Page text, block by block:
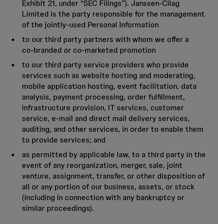
Exhibit 21, under “SEC Filings”). Janssen-Cilag
Limited is the party responsible for the management
of the jointly‑used Personal Information
to our third party partners with whom we offer a
co‑branded or co‑marketed promotion
to our third party service providers who provide
services such as website hosting and moderating,
mobile application hosting, event facilitation, data
analysis, payment processing, order fulfillment,
infrastructure provision, IT services, customer
service, e‑mail and direct mail delivery services,
auditing, and other services, in order to enable them
to provide services; and
as permitted by applicable law, to a third party in the
event of any reorganization, merger, sale, joint
venture, assignment, transfer, or other disposition of
all or any portion of our business, assets, or stock
(including in connection with any bankruptcy or
similar proceedings).